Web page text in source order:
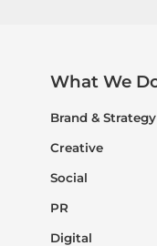
What We
Brand & Strategy
Creative
Social
PR
Digital